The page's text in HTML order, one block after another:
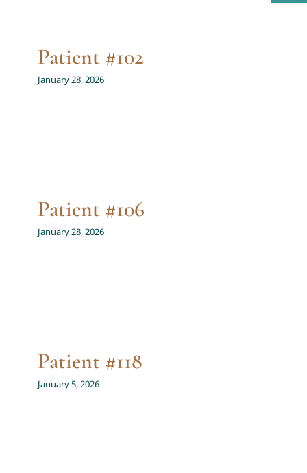
Patient #102
January 28, 2026
Patient #106
January 28, 2026
Patient #118
January 5, 2026